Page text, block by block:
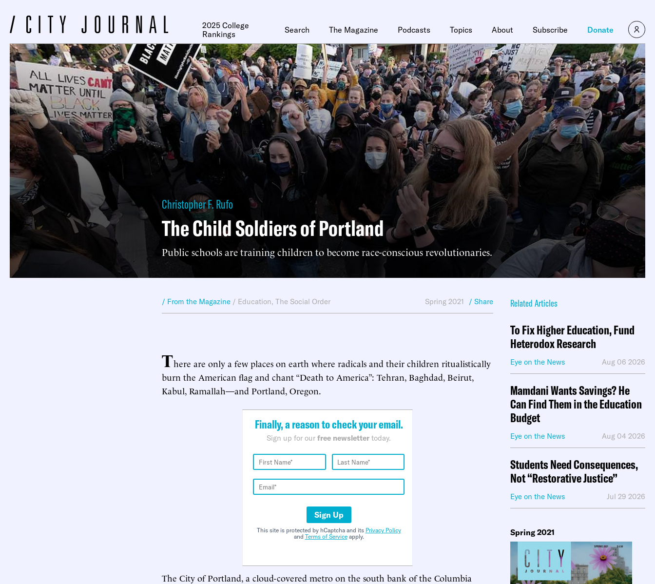
2025 College
Rankings
Search The Magazine Podcasts Topics About Subscribe Donate
Christopher F. Rufo
The Child Soldiers of Portland
Public schools are training children to become race-conscious revolutionaries.
/ From the Magazine / Education, The Social Order Spring 2021 / Share
There are only a few places on earth where radicals and their children ritualistically
burn the American flag and chant “Death to America”: Tehran, Baghdad, Beirut,
Kabul, Ramallah—and Portland, Oregon.
Finally, a reason to check your email.
Sign up for our free newsletter today.
Sign Up
This site is protected by hCaptcha and its Privacy Policy
and Terms of Serviceapply.
The City of Portland, a cloud-covered metro on the south bank of the Columbia
Related Articles
To Fix Higher Education, Fund
Heterodox Research
Eye on the News Aug 06 2026
Mamdani Wants Savings? He
Can Find Them in the Education
Budget
Eye on the News Aug 04 2026
Students Need Consequences,
Not “Restorative Justice”
Eye on the News Jul 29 2026
Spring 2021